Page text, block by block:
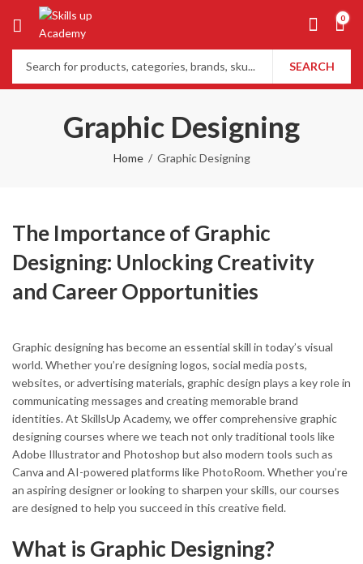
0
SEARCH
Graphic Designing
Home Graphic Designing
The Importance of Graphic
Designing: Unlocking Creativity
and Career Opportunities
Graphic designing has become an essential skill in today’s visual
world. Whether you’re designing logos, social media posts,
websites, or advertising materials, graphic design plays a key role in
communicating messages and creating memorable brand
identities. At SkillsUp Academy, we offer comprehensive graphic
designing courses where we teach not only traditional tools like
Adobe Illustrator and Photoshop but also modern tools such as
Canva and AI-powered platforms like PhotoRoom. Whether you’re
an aspiring designer or looking to sharpen your skills, our courses
are designed to help you succeed in this creative field.
What is Graphic Designing?